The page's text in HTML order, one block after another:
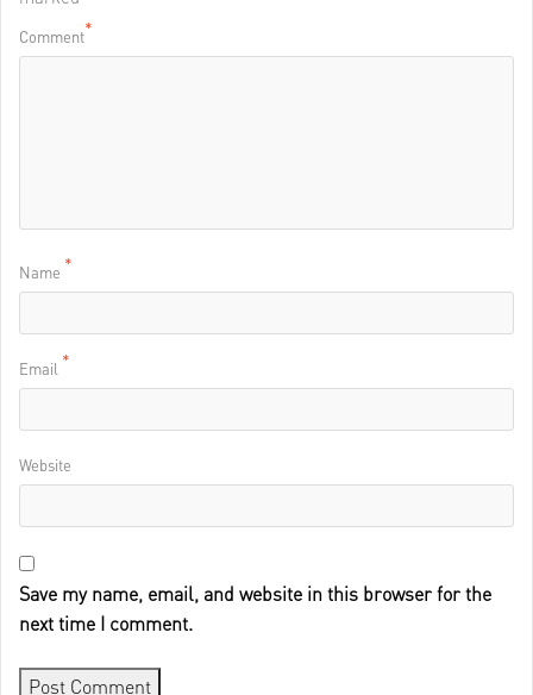
Comment*
Name *
Email *
Website
Save my name, email, and website in this browser for the
next time I comment.